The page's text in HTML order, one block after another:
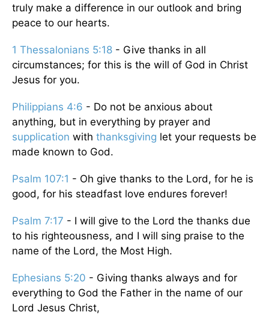
truly make a difference in our outlook and bring
peace to our hearts.
1 Thessalonians 5:18 - Give thanks in all
circumstances; for this is the will of God in Christ
Jesus for you.
Philippians 4:6 - Do not be anxious about
anything, but in everything by prayer and
supplication with thanksgiving let your requests be
made known to God.
Psalm 107:1 - Oh give thanks to the Lord, for he is
good, for his steadfast love endures forever!
Psalm 7:17 - I will give to the Lord the thanks due
to his righteousness, and I will sing praise to the
name of the Lord, the Most High.
Ephesians 5:20 - Giving thanks always and for
everything to God the Father in the name of our
Lord Jesus Christ,